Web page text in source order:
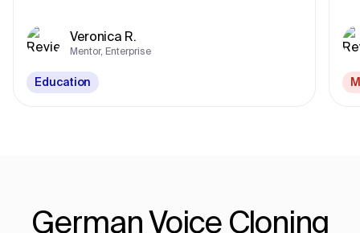
Veronica R.
Mentor, Enterprise
Education
German Voice Cloning